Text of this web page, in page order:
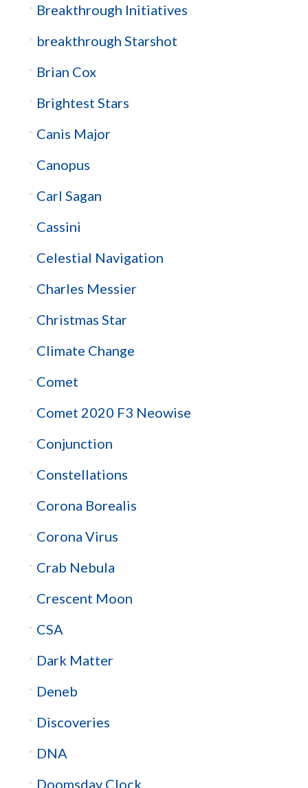
Breakthrough Initiatives
breakthrough Starshot
Brian Cox
Brightest Stars
Canis Major
Canopus
Carl Sagan
Cassini
Celestial Navigation
Charles Messier
Christmas Star
Climate Change
Comet
Comet 2020 F3 Neowise
Conjunction
Constellations
Corona Borealis
Corona Virus
Crab Nebula
Crescent Moon
CSA
Dark Matter
Deneb
Discoveries
DNA
Doomsday Clock